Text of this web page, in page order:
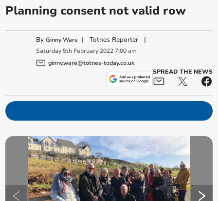
Planning consent not valid row
ByGinny Ware |Totnes Reporter |
Saturday 5th February 2022 7:00 am
ginny.ware@totnes-today.co.uk
SPREAD THE NEWS